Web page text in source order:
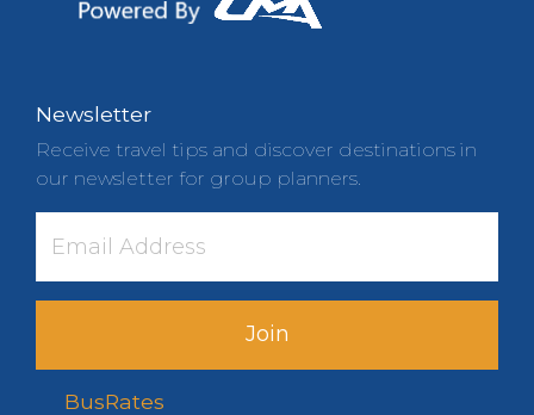
Newsletter
Receive travel tips and discover destinations in
our newsletter for group planners.
Join
BusRates